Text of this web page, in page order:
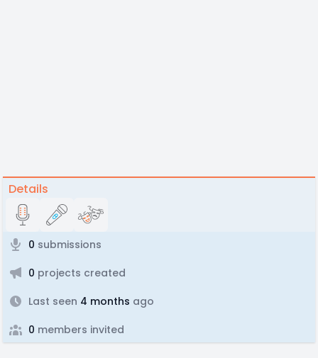
Details
0 submissions
0 projects created
Last seen 4 months ago
0 members invited